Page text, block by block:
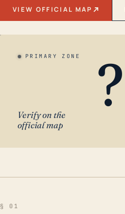
VIEW OFFICIAL MAP
PRIMARY ZONE ?
Verify on the
official map
§ 01